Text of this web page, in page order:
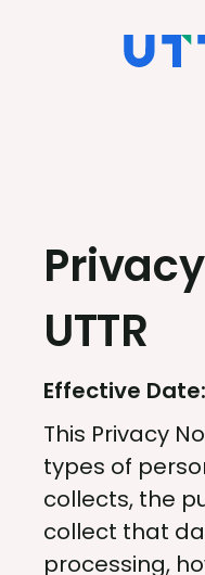
UTTR
Effective Date:
This Privacy
types of
collects, the
collect that
processing,